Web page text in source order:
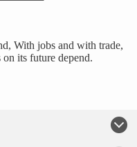
With jobs and with trade,
its future depend.